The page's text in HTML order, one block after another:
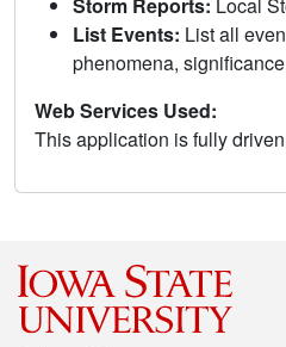
List Events: List all
phenomena,
Web Services Used:
This application is fully